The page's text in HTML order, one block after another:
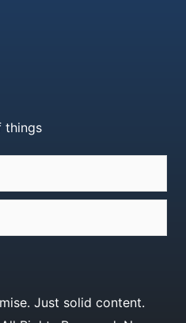
things
Just solid content.